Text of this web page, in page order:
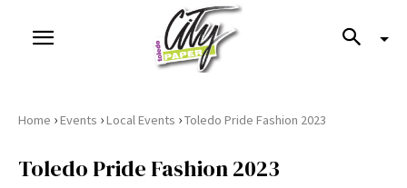
Home ›Events ›Local Events ›Toledo Pride Fashion 2023
Toledo Pride Fashion 2023